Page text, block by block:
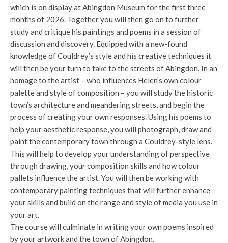
which is on display at Abingdon Museum for the first three
months of 2026. Together you will then go on to further
study and critique his paintings and poems in a session of
discussion and discovery. Equipped with a new-found
knowledge of Couldrey’s style and his creative techniques it
will then be your turn to take to the streets of Abingdon. In an
homage to the artist – who influences Helen’s own colour
palette and style of composition – you will study the historic
town’s architecture and meandering streets, and begin the
process of creating your own responses. Using his poems to
help your aesthetic response, you will photograph, draw and
paint the contemporary town through a Couldrey-style lens.
This will help to develop your understanding of perspective
through drawing, your composition skills and how colour
pallets influence the artist. You will then be working with
contemporary painting techniques that will further enhance
your skills and build on the range and style of media you use in
your art.
The course will culminate in writing your own poems inspired
by your artwork and the town of Abingdon.